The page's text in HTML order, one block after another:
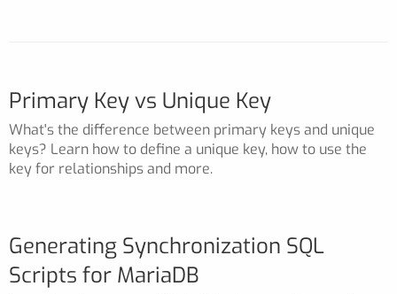
Primary Key vs Unique Key
What's the difference between primary keys and unique
keys? Learn how to define a unique key, how to use the
key for relationships and more.
Generating Synchronization SQL
Scripts for MariaDB